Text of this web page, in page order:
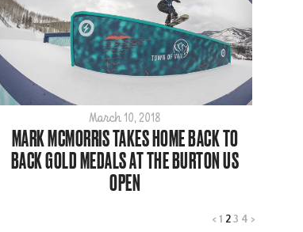
March 10, 2018
MARK MCMORRIS TAKES HOME BACK TO
BACK GOLD MEDALS AT THE BURTON US
OPEN
< 1 2 3 4 >